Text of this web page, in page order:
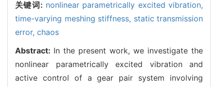
关键词: nonlinear parametrically excited vibration,
time-varying meshing stiffness, static transmission
error, chaos
Abstract: In the present work, we investigate the
nonlinear parametrically excited vibration and
active control of a gear pair system involving